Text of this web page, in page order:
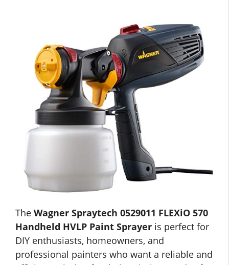
The Wagner Spraytech 0529011 FLEXiO 570
Handheld HVLP Paint Sprayer is perfect for
DIY enthusiasts, homeowners, and
professional painters who want a reliable and